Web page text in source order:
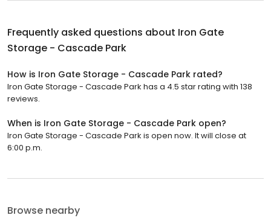
Frequently asked questions about Iron Gate
Storage - Cascade Park
How is Iron Gate Storage - Cascade Park rated?
Iron Gate Storage - Cascade Park has a 4.5 star rating with 138
reviews.
When is Iron Gate Storage - Cascade Park open?
Iron Gate Storage - Cascade Park is open now. It will close at
6:00 p.m.
Browse nearby